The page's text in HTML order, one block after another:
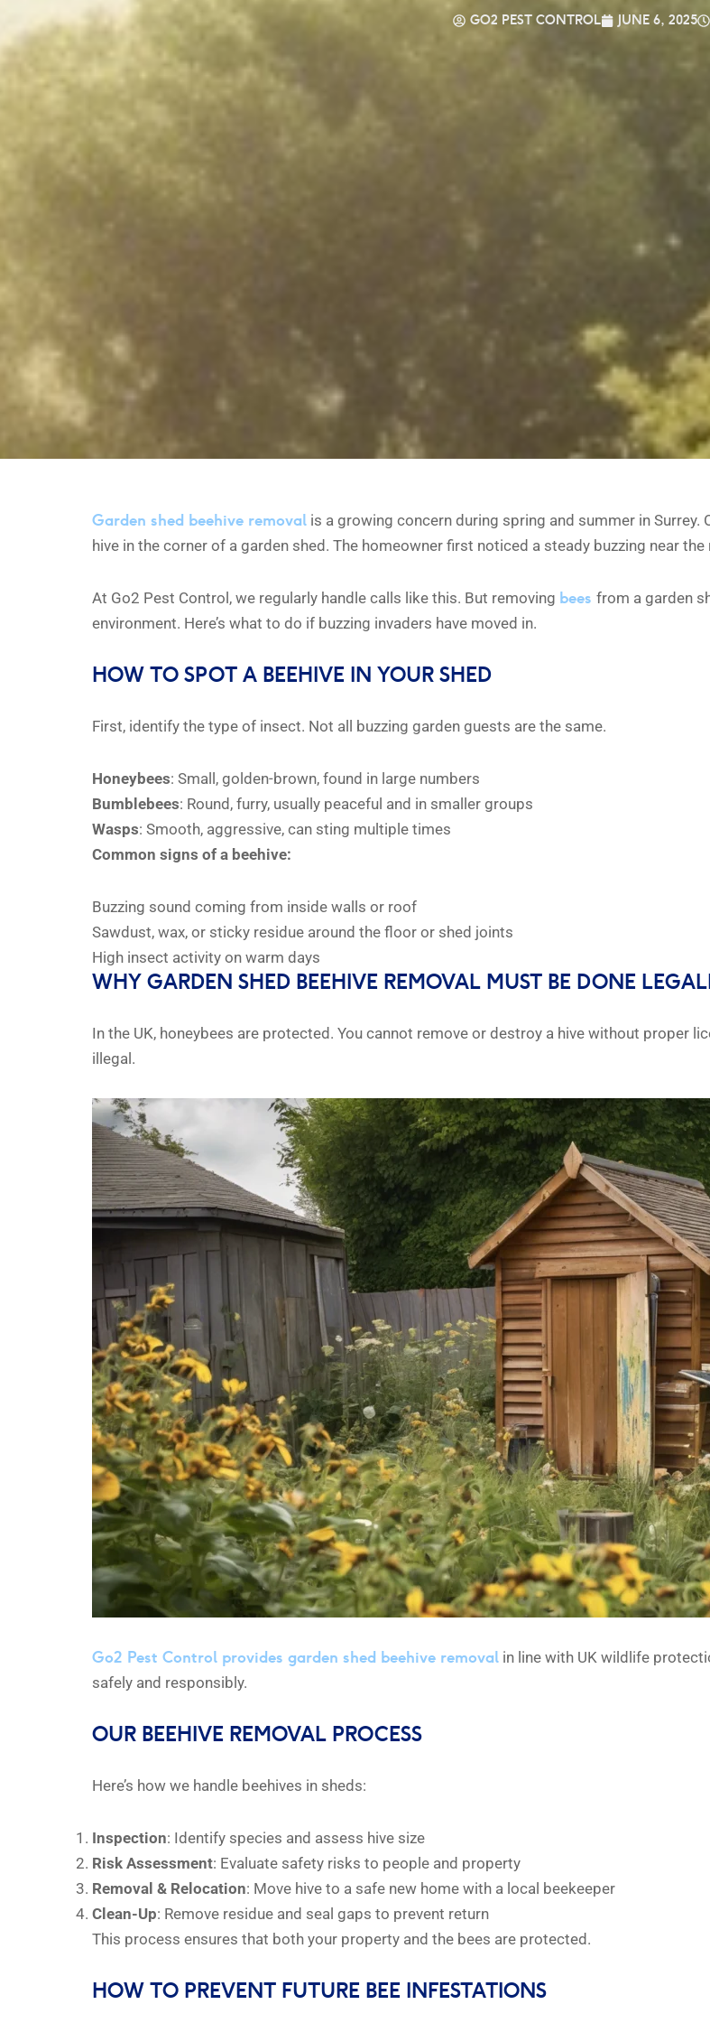
GO2 PEST CONTROL JUNE 6, 2025
Garden shed beehive removal is a growing concern during spring and summer in
hive in the corner of a garden shed. The homeowner first noticed a steady buzzing near
At Go2 Pest Control, we regularly handle calls like this. But removing bees from a garden
environment. Here’s what to do if buzzing invaders have moved in.
HOW TO SPOT A BEEHIVE IN YOUR SHED
First, identify the type of insect. Not all buzzing garden guests are the same.
Honeybees: Small, golden-brown, found in large numbers
Bumblebees: Round, furry, usually peaceful and in smaller groups
Wasps: Smooth, aggressive, can sting multiple times
Common signs of a beehive:
Buzzing sound coming from inside walls or roof
Sawdust, wax, or sticky residue around the floor or shed joints
High insect activity on warm days
WHY GARDEN SHED BEEHIVE REMOVAL MUST BE DONE
In the UK, honeybees are protected. You cannot remove or destroy a hive without proper
illegal.
Go2 Pest Control provides garden shed beehive removal in line with UK wildlife
safely and responsibly.
OUR BEEHIVE REMOVAL PROCESS
Here’s how we handle beehives in sheds:
Inspection: Identify species and assess hive size
Risk Assessment: Evaluate safety risks to people and property
Removal & Relocation: Move hive to a safe new home with a local beekeeper
Clean-Up: Remove residue and seal gaps to prevent return
This process ensures that both your property and the bees are protected.
HOW TO PREVENT FUTURE BEE INFESTATIONS